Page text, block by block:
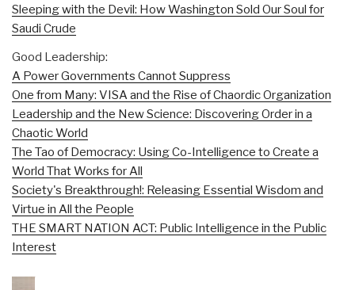
Sleeping with the Devil: How Washington Sold Our Soul for
Saudi Crude
Good Leadership:
A Power Governments Cannot Suppress
One from Many: VISA and the Rise of Chaordic Organization
Leadership and the New Science: Discovering Order in a
Chaotic World
The Tao of Democracy: Using Co-Intelligence to Create a
World That Works for All
Society's Breakthrough!: Releasing Essential Wisdom and
Virtue in All the People
THE SMART NATION ACT: Public Intelligence in the Public
Interest